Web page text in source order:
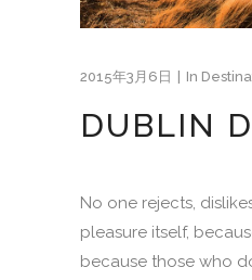
2015年3月6日 In
DUBLIN
No one rejects,
pleasure itself,
because those who